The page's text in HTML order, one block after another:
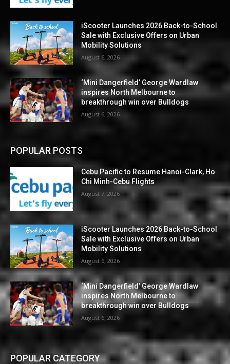
iScooter Launches 2026 Back-to-School
Sale with Exclusive Offers on Urban
Mobility Solutions
August 6, 2026
‘Mini Dangerfield’ George Wardlaw
inspires North Melbourne to
breakthrough win over Bulldogs
August 6, 2026
POPULAR POSTS
Cebu Pacific to Resume Hanoi-Clark, Ho
Chi Minh-Cebu Flights
August 7, 2026
iScooter Launches 2026 Back-to-School
Sale with Exclusive Offers on Urban
Mobility Solutions
August 6, 2026
‘Mini Dangerfield’ George Wardlaw
inspires North Melbourne to
breakthrough win over Bulldogs
August 6, 2026
POPULAR CATEGORY